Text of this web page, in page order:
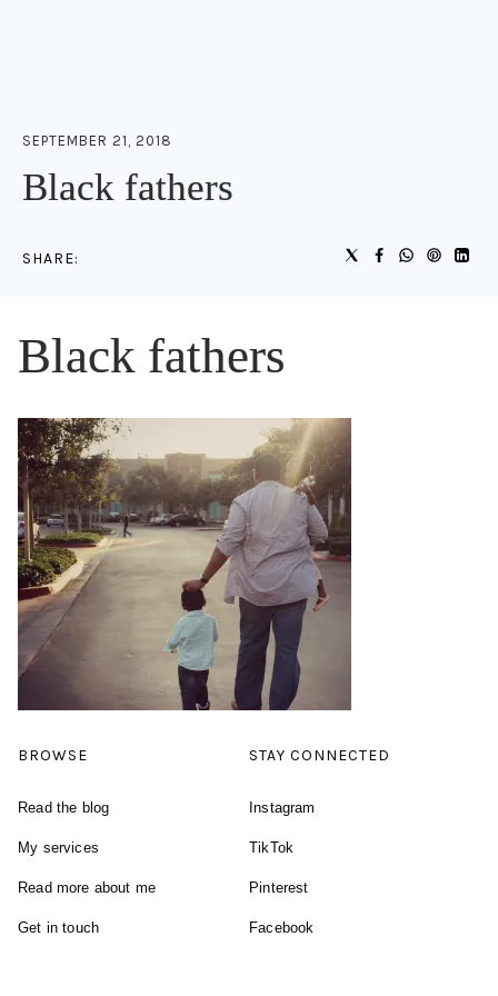
SEPTEMBER 21, 2018
Black fathers
SHARE:
Black fathers
BROWSE
Read the blog
My services
Read more about me
Get in touch
STAY CONNECTED
Instagram
TikTok
Pinterest
Facebook